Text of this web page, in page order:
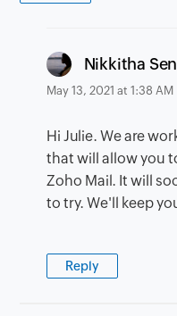
Nikkitha
May 13, 2021 at 1:38 AM
Hi Julie. We are
that will allow you
Zoho Mail. It will
to try. We'll keep
Reply